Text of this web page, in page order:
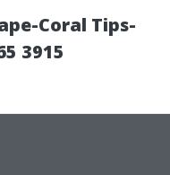
Coral Tips-
3915